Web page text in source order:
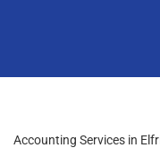
Accounting Services in